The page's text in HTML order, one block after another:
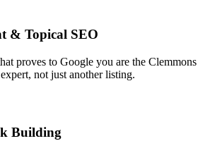
& Topical SEO
proves to Google you are the Clemmons
not just another listing.
Building